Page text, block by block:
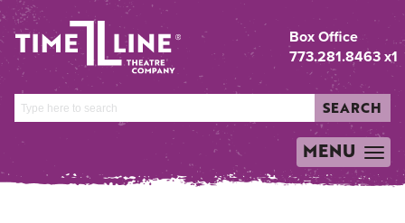
Box Office
773.281.8463 x1
SEARCH
TOGGLE
NAVIGATION
MENU